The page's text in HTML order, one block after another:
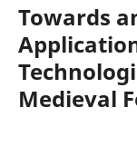
Towards
Medieval